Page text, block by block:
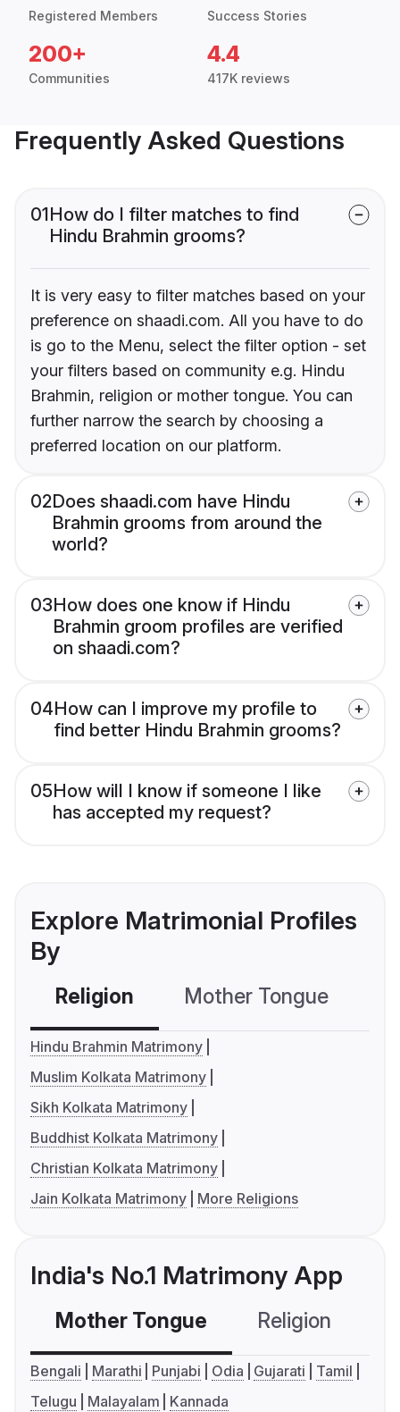
Registered Members Success Stories
200+
Communities
4.4
417K reviews
Frequently Asked Questions
01How do I filter matches to find
Hindu Brahmin grooms?
It is very easy to filter matches based on your
preference on shaadi.com. All you have to do
is go to the Menu, select the filter option - set
your filters based on community e.g. Hindu
Brahmin, religion or mother tongue. You can
further narrow the search by choosing a
preferred location on our platform.
02Does shaadi.com have Hindu
Brahmin grooms from around the
world?
03How does one know if Hindu
Brahmin groom profiles are verified
on shaadi.com?
04How can I improve my profile to
find better Hindu Brahmin grooms?
05How will I know if someone I like
has accepted my request?
Explore Matrimonial Profiles
By
Religion Mother Tongue
Hindu Brahmin Matrimony
Muslim Kolkata Matrimony
Sikh Kolkata Matrimony
Buddhist Kolkata Matrimony
Christian Kolkata Matrimony
Jain Kolkata Matrimony
More Religions
India's No.1 Matrimony App
Mother Tongue Religion
Bengali Marathi Punjabi Odia Gujarati
Tamil
Telugu
Malayalam Kannada